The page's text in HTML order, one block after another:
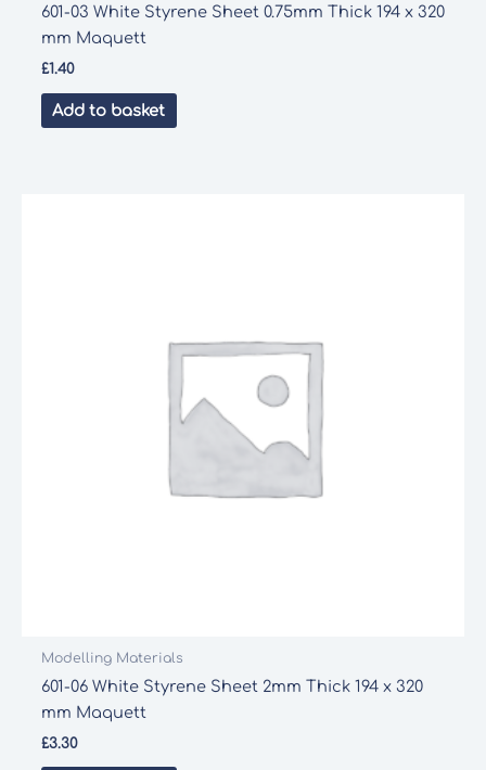
601-03 White Styrene Sheet 0.75mm Thick 194 x 320
mm Maquett
£1.40
Add to basket
Modelling Materials
601-06 White Styrene Sheet 2mm Thick 194 x 320
mm Maquett
£3.30